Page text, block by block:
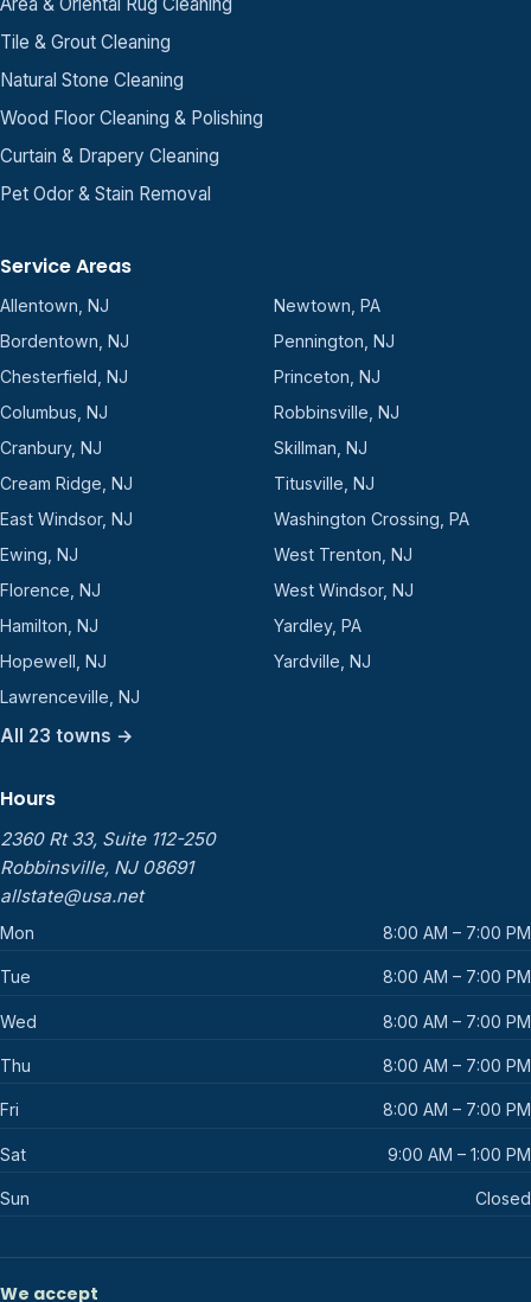
Tile & Grout Cleaning
Natural Stone Cleaning
Wood Floor Cleaning & Polishing
Curtain & Drapery Cleaning
Pet Odor & Stain Removal
Service Areas
Allentown, NJ
Bordentown, NJ
Chesterfield, NJ
Columbus, NJ
Cranbury, NJ
Cream Ridge, NJ
East Windsor, NJ
Ewing, NJ
Florence, NJ
Hamilton, NJ
Hopewell, NJ
Lawrenceville, NJ
Newtown, PA
Pennington, NJ
Princeton, NJ
Robbinsville, NJ
Skillman, NJ
Titusville, NJ
Washington Crossing, PA
West Trenton, NJ
West Windsor, NJ
Yardley, PA
Yardville, NJ
All 23 towns →
Hours
2360 Rt 33, Suite 112-250
Robbinsville, NJ 08691
allstate@usa.net
Mon 8:00 AM – 7:00 PM
Tue 8:00 AM – 7:00 PM
Wed 8:00 AM – 7:00 PM
Thu 8:00 AM – 7:00 PM
Fri 8:00 AM – 7:00 PM
Sat 9:00 AM – 1:00 PM
Sun Closed
We accept